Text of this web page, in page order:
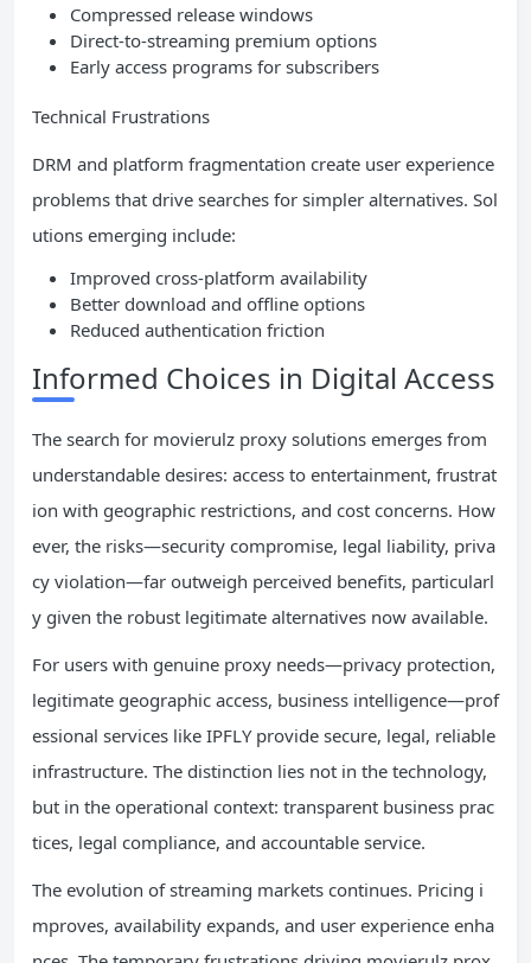
Compressed release windows
Direct-to-streaming premium options
Early access programs for subscribers
Technical Frustrations
DRM and platform fragmentation create user experience
problems that drive searches for simpler alternatives. Sol
utions emerging include:
Improved cross-platform availability
Better download and offline options
Reduced authentication friction
Informed Choices in Digital Access
The search for movierulz proxy solutions emerges from
understandable desires: access to entertainment, frustrat
ion with geographic restrictions, and cost concerns. How
ever, the risks—security compromise, legal liability, priva
cy violation—far outweigh perceived benefits, particularl
y given the robust legitimate alternatives now available.
For users with genuine proxy needs—privacy protection,
legitimate geographic access, business intelligence—prof
essional services like IPFLY provide secure, legal, reliable
infrastructure. The distinction lies not in the technology,
but in the operational context: transparent business prac
tices, legal compliance, and accountable service.
The evolution of streaming markets continues. Pricing i
mproves, availability expands, and user experience enha